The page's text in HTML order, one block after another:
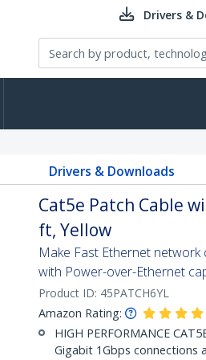
Drivers &
Drivers & Downloads
Cat5e Patch Cable
ft, Yellow
Make Fast Ethernet network
with Power-over-Ethernet
Product ID: 45PATCH6YL
Amazon Rating:
HIGH PERFORMANCE
Gigabit 1Gbps connections